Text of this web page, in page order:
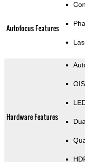
Autofocus Features
Hardware Features
OIS